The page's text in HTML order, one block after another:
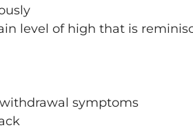
level of high that is
symptoms